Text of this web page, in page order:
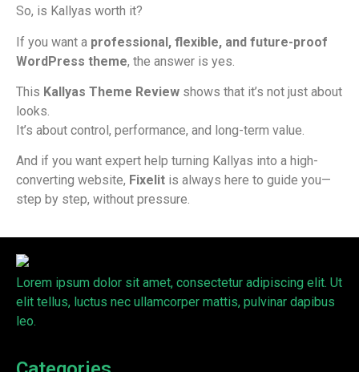
So, is Kallyas worth it?
If you want a professional, flexible, and future-proof
WordPress theme, the answer is yes.
This Kallyas Theme Review shows that it’s not just about
looks.
It’s about control, performance, and long-term value.
And if you want expert help turning Kallyas into a high-
converting website, Fixelit is always here to guide you—
step by step, without pressure.
Lorem ipsum dolor sit amet, consectetur adipiscing elit. Ut
elit tellus, luctus nec ullamcorper mattis, pulvinar dapibus
leo.